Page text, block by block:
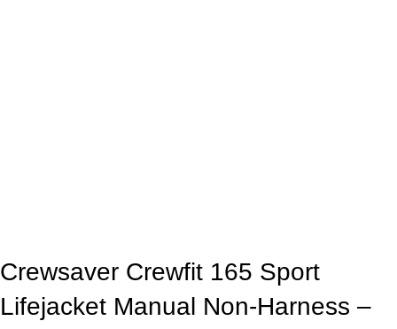
Crewsaver Crewfit 165 Sport
Lifejacket Manual Non-Harness –